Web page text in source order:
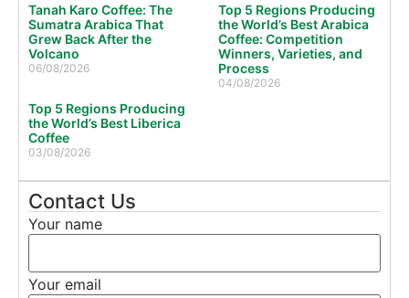
Tanah Karo Coffee: The
Sumatra Arabica That
Grew Back After the
Volcano
06/08/2026
Top 5 Regions Producing
the World’s Best Arabica
Coffee: Competition
Winners, Varieties, and
Process
04/08/2026
Top 5 Regions Producing
the World’s Best Liberica
Coffee
03/08/2026
Contact Us
Your name
Your email